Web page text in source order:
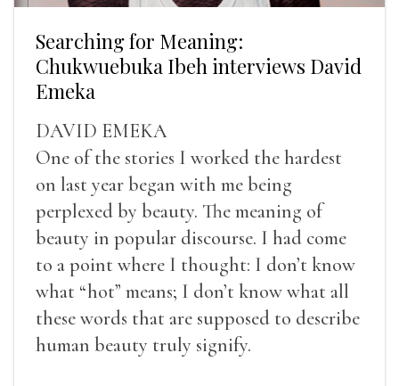
Searching for Meaning:
Chukwuebuka Ibeh interviews David
Emeka
DAVID EMEKA
One of the stories I worked the hardest
on last year began with me being
perplexed by beauty. The meaning of
beauty in popular discourse. I had come
to a point where I thought: I don’t know
what “hot” means; I don’t know what all
these words that are supposed to describe
human beauty truly signify.